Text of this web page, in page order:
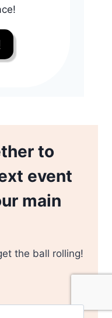
to
event
main
the ball rolling!